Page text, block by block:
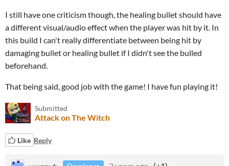
I still have one criticism though, the healing bullet should have
a different visual/audio effect when the player was hit by it. In
this build I can't really differentiate between being hit by
damaging bullet or healing bullet if I didn't see the bulled
beforehand.
That being said, good job with the game! I have fun playing it!
Submitted
Attack on The Witch
Like Reply